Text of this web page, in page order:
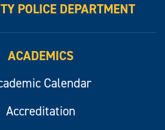
POLICE DEPARTMENT
ACADEMICS
Calendar
Accreditation